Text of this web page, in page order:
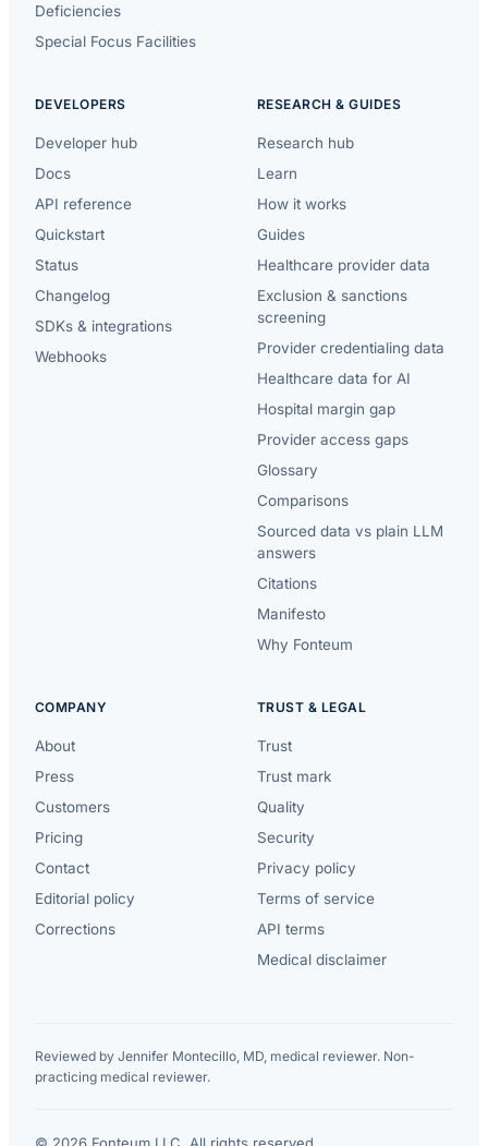
Deficiencies
Special Focus Facilities
DEVELOPERS
Developer hub
Docs
API reference
Quickstart
Status
Changelog
SDKs & integrations
Webhooks
RESEARCH & GUIDES
Research hub
Learn
How it works
Guides
Healthcare provider data
Exclusion & sanctions
screening
Provider credentialing data
Healthcare data for AI
Hospital margin gap
Provider access gaps
Glossary
Comparisons
Sourced data vs plain LLM
answers
Citations
Manifesto
Why Fonteum
COMPANY
About
Press
Customers
Pricing
Contact
Editorial policy
Corrections
TRUST & LEGAL
Trust
Trust mark
Quality
Security
Privacy policy
Terms of service
API terms
Medical disclaimer
Reviewed by Jennifer Montecillo, MD, medical reviewer. Non-
practicing medical reviewer.